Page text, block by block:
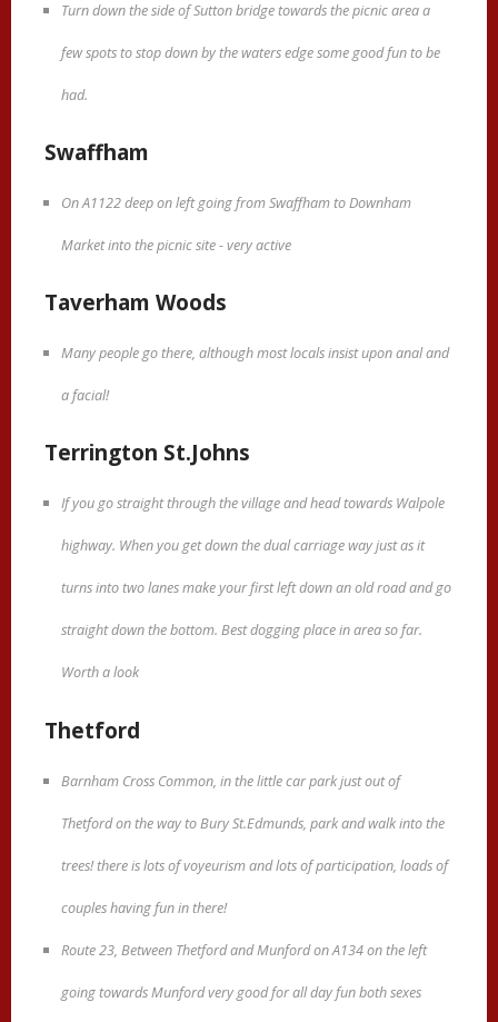
Turn down the side of Sutton bridge towards the picnic area a
few spots to stop down by the waters edge some good fun to be
had.
Swaffham
On A1122 deep on left going from Swaffham to Downham
Market into the picnic site - very active
Taverham Woods
Many people go there, although most locals insist upon anal and
a facial!
Terrington St.Johns
If you go straight through the village and head towards Walpole
highway. When you get down the dual carriage way just as it
turns into two lanes make your first left down an old road and go
straight down the bottom. Best dogging place in area so far.
Worth a look
Thetford
Barnham Cross Common, in the little car park just out of
Thetford on the way to Bury St.Edmunds, park and walk into the
trees! there is lots of voyeurism and lots of participation, loads of
couples having fun in there!
Route 23, Between Thetford and Munford on A134 on the left
going towards Munford very good for all day fun both sexes